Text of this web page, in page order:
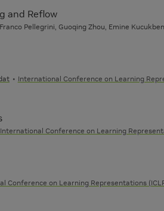
and Reflow
Pellegrini, Guoqing Zhou, Emine
International Conference on Learning
International Conference on Learning
Conference on Learning Representations